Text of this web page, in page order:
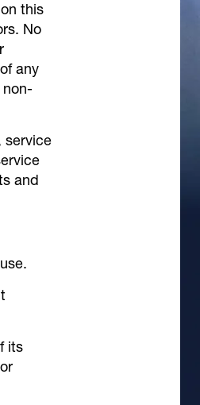
this
No
any
service
and
its